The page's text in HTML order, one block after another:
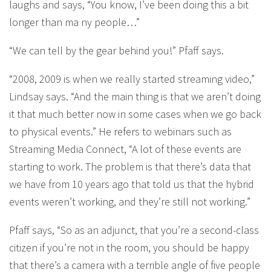
laughs and says, “You know, I’ve been doing this a bit
longer than ma ny people…”
“We can tell by the gear behind you!” Pfaff says.
“2008, 2009 is when we really started streaming video,”
Lindsay says. “And the main thing is that we aren’t doing
it that much better now in some cases when we go back
to physical events.” He refers to webinars such as
Streaming Media Connect, “A lot of these events are
starting to work. The problem is that there’s data that
we have from 10 years ago that told us that the hybrid
events weren’t working, and they’re still not working.”
Pfaff says, “So as an adjunct, that you’re a second-class
citizen if you’re not in the room, you should be happy
that there’s a camera with a terrible angle of five people